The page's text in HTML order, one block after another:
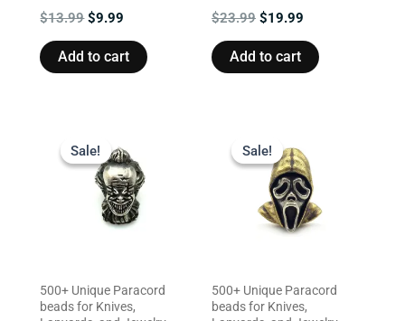
$13.99 $9.99
Add to cart
$23.99 $19.99
Add to cart
Sale!
Sale!
500+ Unique Paracord
beads for Knives,
price
was:
$23.99.
is:
$19.99.
Sale!
Sale!
500+ Unique Paracord
beads for Knives,
price
was:
$23.99.
is:
$19.99.